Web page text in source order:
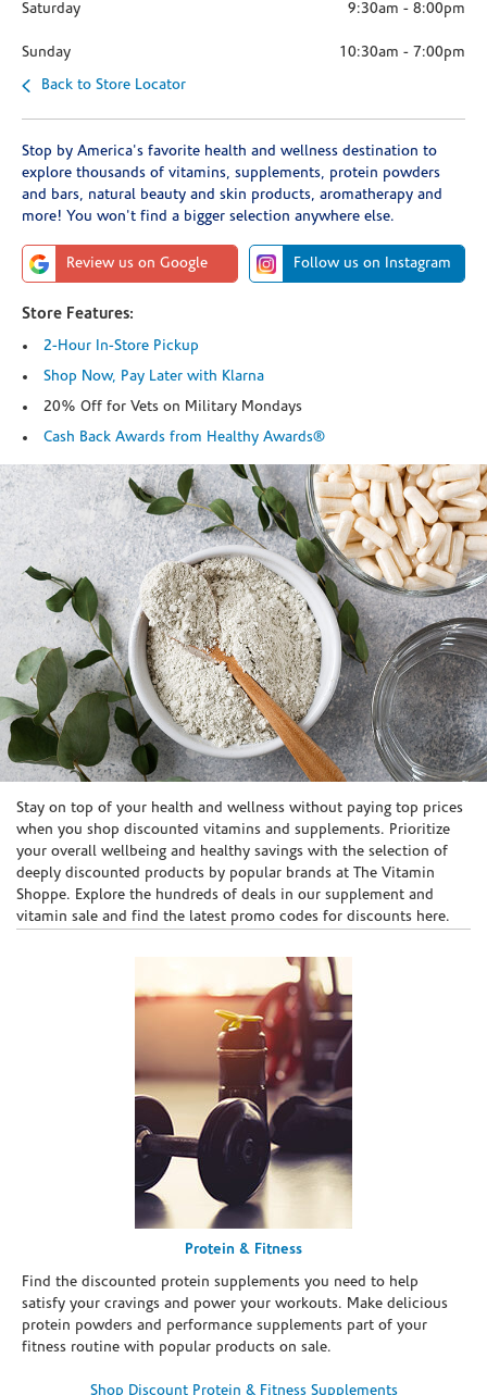
Saturday 9:30am - 8:00pm
Sunday 10:30am - 7:00pm
Back to Store Locator
Stop by America's favorite health and wellness destination to
explore thousands of vitamins, supplements, protein powders
and bars, natural beauty and skin products, aromatherapy and
more! You won't find a bigger selection anywhere else.
Review us on Google Follow us on Instagram
Store Features:
2-Hour In-Store Pickup
Shop Now, Pay Later with Klarna
20% Off for Vets on Military Mondays
Cash Back Awards from Healthy Awards®
Skip link
Stay on top of your health and wellness without paying top prices
when you shop discounted vitamins and supplements. Prioritize
your overall wellbeing and healthy savings with the selection of
deeply discounted products by popular brands at The Vitamin
Shoppe. Explore the hundreds of deals in our supplement and
vitamin sale and find the latest promo codes for discounts here.
Protein & Fitness
Find the discounted protein supplements you need to help
satisfy your cravings and power your workouts. Make delicious
protein powders and performance supplements part of your
fitness routine with popular products on sale.
Shop Discount Protein & Fitness Supplements